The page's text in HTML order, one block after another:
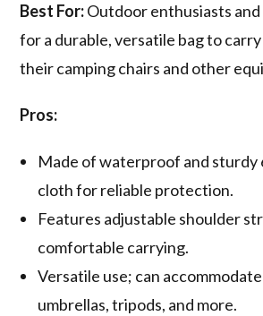
Best For:Outdoor enthusiasts
for a durable, versatile bag to
their camping chairs and other
Pros:
Made of waterproof and sturdy
cloth for reliable protection.
Features adjustable shoulder
comfortable carrying.
Versatile use; can
umbrellas, tripods, and more.